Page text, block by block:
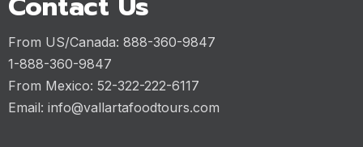
From US/Canada: 888-360-9847
1-888-360-9847
From Mexico: 52-322-222-6117
Email: info@vallartafoodtours.com